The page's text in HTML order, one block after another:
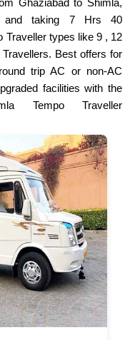
and taking 7 Hrs 40
Traveller types like 9 , 12
Best offers for
trip AC or non-AC
facilities with the
Tempo Traveller